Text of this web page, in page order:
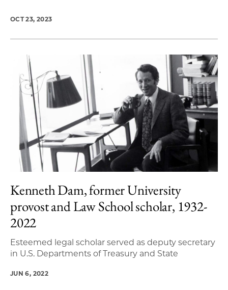
OCT 23, 2023
Kenneth Dam, former University
provost and Law School scholar, 1932-
2022
Esteemed legal scholar served as deputy secretary
in U.S. Departments of Treasury and State
JUN 6, 2022